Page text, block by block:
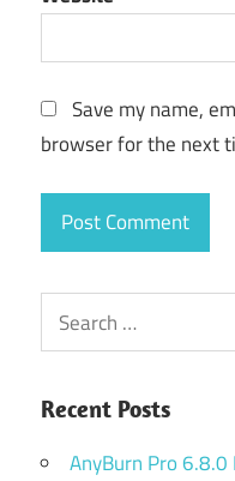
Save my name,
browser for the next
Search
for:
Recent Posts
AnyBurn Pro